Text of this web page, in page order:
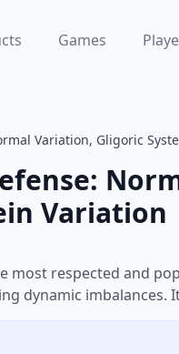
Games
Variation, Gligoric
Variation
most respected and
dynamic